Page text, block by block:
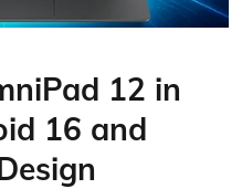
12 in
16 and